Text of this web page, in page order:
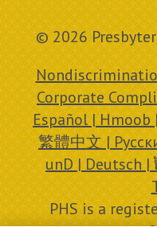
© 2026
Corporate
Español |
繁體中文 |
unD | Deutsch |
PHS is a